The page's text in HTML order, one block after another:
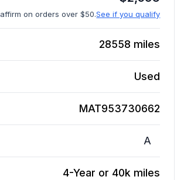
affirm on orders over $50.See if you qualify
28558 miles
Used
MAT953730662
A
4-Year or 40k miles